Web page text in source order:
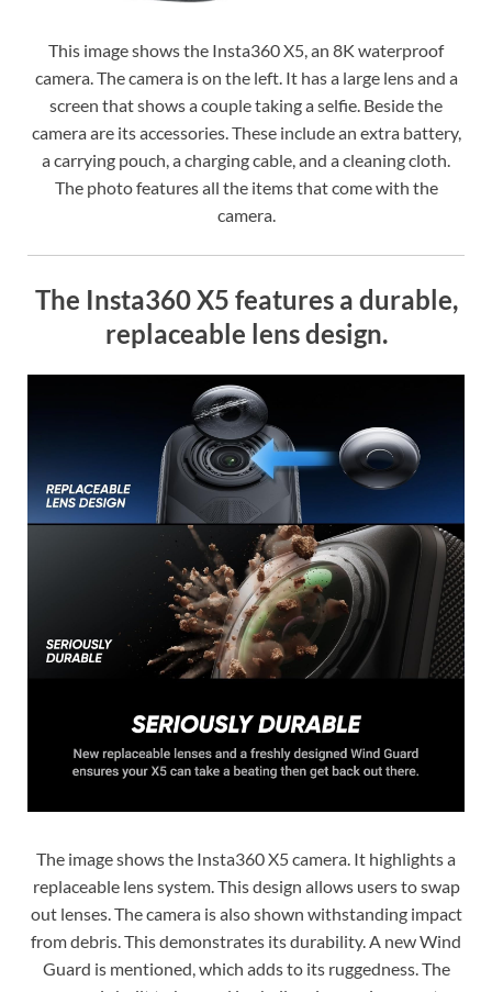
This image shows the Insta360 X5, an 8K waterproof
camera. The camera is on the left. It has a large lens and a
screen that shows a couple taking a selfie. Beside the
camera are its accessories. These include an extra battery,
a carrying pouch, a charging cable, and a cleaning cloth.
The photo features all the items that come with the
camera.
The Insta360 X5 features a durable,
replaceable lens design.
The image shows the Insta360 X5 camera. It highlights a
replaceable lens system. This design allows users to swap
out lenses. The camera is also shown withstanding impact
from debris. This demonstrates its durability. A new Wind
Guard is mentioned, which adds to its ruggedness. The